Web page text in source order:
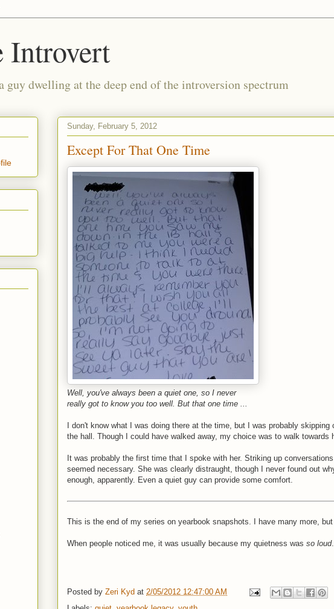
Introvert
guy dwelling at the deep end of the introversion spectrum
Sunday, February 5, 2012
Except For That One Time
Well, you've always been a quiet one, so I never
really got to know you too well. But that one time ...
I don't know what I was doing there at the time, but I was probably
the hall. Though I could have walked away, my choice was to walk towards
It was probably the first time that I spoke with her. Striking up
seemed necessary. She was clearly distraught, though I never found out
enough, apparently. Even a quiet guy can provide some comfort.
This is the end of my series on yearbook snapshots. I have many more,
When people noticed me, it was usually because my quietness was so loud.
Posted by Zeri Kyd at 2/05/2012 12:47:00 AM